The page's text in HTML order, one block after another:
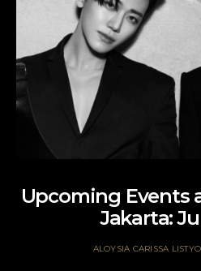
Upcoming Events
Jakarta:
ALOYSIA CARISSA LISTYO